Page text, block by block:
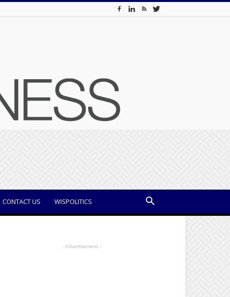
CONTACT US WISPOLITICS
- Advertisement -